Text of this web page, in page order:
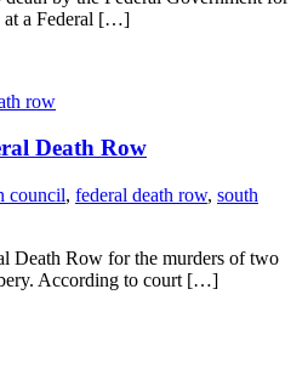
at a Federal […]
Death Row
council, federal death row, south
Death Row for the murders of two
According to court […]